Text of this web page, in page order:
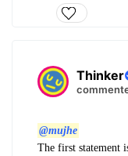
Thinker
@mujhe
The first statement